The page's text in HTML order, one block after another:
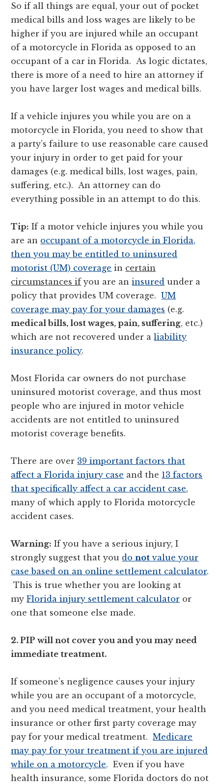
So if all things are equal, your out of pocket
medical bills and loss wages are likely to be
higher if you are injured while an occupant
of a motorcycle in Florida as opposed to an
occupant of a car in Florida. As logic dictates,
there is more of a need to hire an attorney if
you have larger lost wages and medical bills.
If a vehicle injures you while you are on a
motorcycle in Florida, you need to show that
a party’s failure to use reasonable care caused
your injury in order to get paid for your
damages (e.g. medical bills, lost wages, pain,
suffering, etc.). An attorney can do
everything possible in an attempt to do this.
Tip: If a motor vehicle injures you while you
are an occupant of a motorcycle in Florida,
then you may be entitled to uninsured
motorist (UM) coverage in certain
circumstances ifyou are aninsured under a
policy that provides UM coverage.UM
coverage may pay for your damages (e.g.
medical bills, lost wages, pain, suffering, etc.)
which are not recovered under aliability
insurance policy.
Most Florida car owners do not purchase
uninsured motorist coverage, and thus most
people who are injured in motor vehicle
accidents are not entitled to uninsured
motorist coverage benefits.
There are over 39 important factors that
affect a Florida injury case and the 13 factors
that specifically affect a car accident case,
many of which apply to Florida motorcycle
accident cases.
Warning: If you have a serious injury, I
strongly suggest that you donot value your
case based on an online settlement calculator.
This is true whether you are looking at
myFlorida injury settlement calculator or
one that someone else made.
2. PIP will not cover you and you may need
immediate treatment.
If someone’s negligence causes your injury
while you are an occupant of a motorcycle,
and you need medical treatment, your health
insurance or other first party coverage may
pay for your medical treatment.Medicare
may pay for your treatment if you are injured
while on a motorcycle. Even if you have
health insurance, some Florida doctors do not